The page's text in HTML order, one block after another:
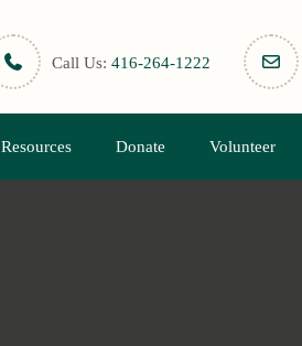
Call Us: 416-264-1222
Resources Donate Volunteer